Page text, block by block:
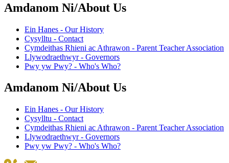
Amdanom Ni/About Us
Ein Hanes - Our History
Cysylltu - Contact
Cymdeithas Rhieni ac Athrawon - Parent Teacher Association
Llywodraethwyr - Governors
Pwy yw Pwy? - Who's Who?
Amdanom Ni/About Us
Ein Hanes - Our History
Cysylltu - Contact
Cymdeithas Rhieni ac Athrawon - Parent Teacher Association
Llywodraethwyr - Governors
Pwy yw Pwy? - Who's Who?